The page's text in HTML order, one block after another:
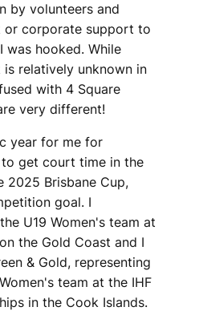
by volunteers and
or corporate support to
hooked. While
is relatively unknown in
with 4 Square
very different!
year for me for
to get court time in the
2025 Brisbane Cup,
goal. I
U19 Women's team at
the Gold Coast and I
& Gold, representing
team at the IHF
in the Cook Islands.